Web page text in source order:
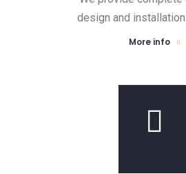
design and
More info